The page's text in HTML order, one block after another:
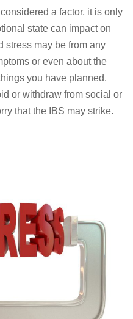
a factor, it is only
state can impact on
stress may be from any
or even about the
you have planned.
or withdraw from social or
that the IBS may strike.